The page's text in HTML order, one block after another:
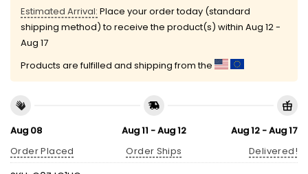
Estimated Arrival: Place your order today (standard
shipping method) to receive the product(s) within Aug 12 -
Aug 17
Products are fulfilled and shipping from the
Aug 08
Order Placed
Aug 11 - Aug 12
Order Ships
Aug 12 - Aug 17
Delivered!